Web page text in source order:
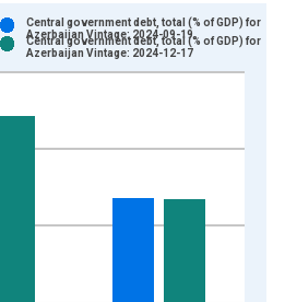
% of GDP and yAxisRight.
Central government debt, total (% of GDP) for
Azerbaijan Vintage: 2024-09-19
Central government debt, total (% of GDP) for
Azerbaijan Vintage: 2024-12-17